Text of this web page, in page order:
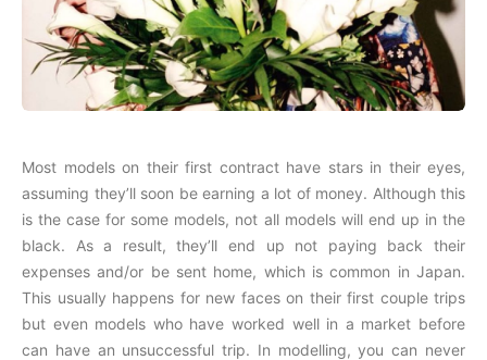
Most models on their first contract have stars in their eyes,
assuming they’ll soon be earning a lot of money. Although this
is the case for some models, not all models will end up in the
black. As a result, they’ll end up not paying back their
expenses and/or be sent home, which is common in Japan.
This usually happens for new faces on their first couple trips
but even models who have worked well in a market before
can have an unsuccessful trip. In modelling, you can never